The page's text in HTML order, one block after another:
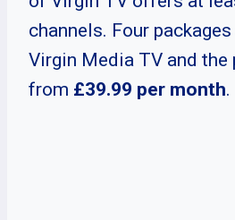
channels. Four
Virgin Media TV and
from £39.99 per month.